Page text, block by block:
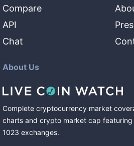
Compare
API
Chat
About Us
Complete cryptocurrency market
charts and crypto market cap featuring
1023 exchanges.